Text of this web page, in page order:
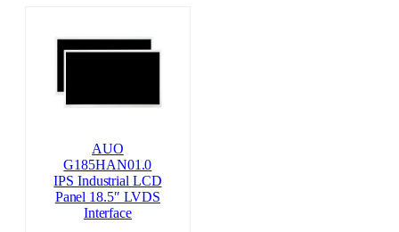
AUO
G185HAN01.0
IPS Industrial LCD
Panel 18.5″ LVDS
Interface